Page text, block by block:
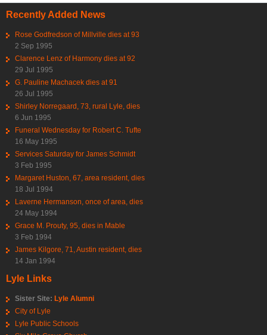
Recently Added News
Rose Godfredson of Millville dies at 93
2 Sep 1995
Clarence Lenz of Harmony dies at 92
29 Jul 1995
G. Pauline Machacek dies at 91
26 Jul 1995
Shirley Norregaard, 73, rural Lyle, dies
6 Jun 1995
Funeral Wednesday for Robert C. Tufte
16 May 1995
Services Saturday for James Schmidt
3 Feb 1995
Margaret Huston, 67, area resident, dies
18 Jul 1994
Laverne Hermanson, once of area, dies
24 May 1994
Grace M. Prouty, 95, dies in Mable
3 Feb 1994
James Kilgore, 71, Austin resident, dies
14 Jan 1994
Lyle Links
Sister Site: Lyle Alumni
City of Lyle
Lyle Public Schools